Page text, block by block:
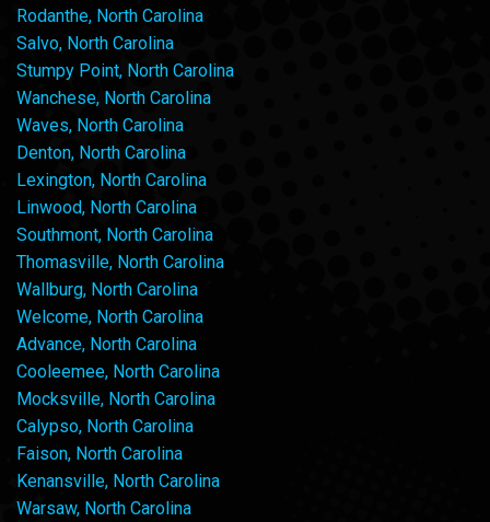
Rodanthe, North Carolina
Salvo, North Carolina
Stumpy Point, North Carolina
Wanchese, North Carolina
Waves, North Carolina
Denton, North Carolina
Lexington, North Carolina
Linwood, North Carolina
Southmont, North Carolina
Thomasville, North Carolina
Wallburg, North Carolina
Welcome, North Carolina
Advance, North Carolina
Cooleemee, North Carolina
Mocksville, North Carolina
Calypso, North Carolina
Faison, North Carolina
Kenansville, North Carolina
Warsaw, North Carolina